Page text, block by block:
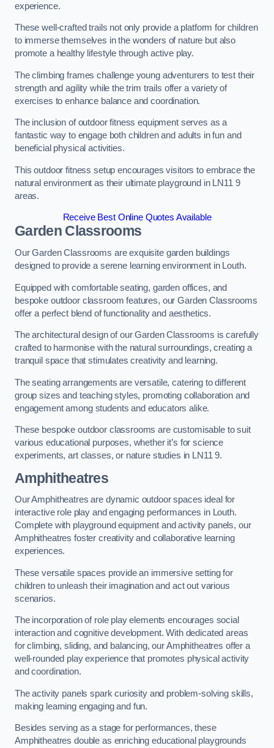
experience.
These well-crafted trails not only provide a platform for children
to immerse themselves in the wonders of nature but also
promote a healthy lifestyle through active play.
The climbing frames challenge young adventurers to test their
strength and agility while the trim trails offer a variety of
exercises to enhance balance and coordination.
The inclusion of outdoor fitness equipment serves as a
fantastic way to engage both children and adults in fun and
beneficial physical activities.
This outdoor fitness setup encourages visitors to embrace the
natural environment as their ultimate playground in LN11 9
areas.
Receive Best Online Quotes Available
Garden Classrooms
Our Garden Classrooms are exquisite garden buildings
designed to provide a serene learning environment in Louth.
Equipped with comfortable seating, garden offices, and
bespoke outdoor classroom features, our Garden Classrooms
offer a perfect blend of functionality and aesthetics.
The architectural design of our Garden Classrooms is carefully
crafted to harmonise with the natural surroundings, creating a
tranquil space that stimulates creativity and learning.
The seating arrangements are versatile, catering to different
group sizes and teaching styles, promoting collaboration and
engagement among students and educators alike.
These bespoke outdoor classrooms are customisable to suit
various educational purposes, whether it’s for science
experiments, art classes, or nature studies in LN11 9.
Amphitheatres
Our Amphitheatres are dynamic outdoor spaces ideal for
interactive role play and engaging performances in Louth.
Complete with playground equipment and activity panels, our
Amphitheatres foster creativity and collaborative learning
experiences.
These versatile spaces provide an immersive setting for
children to unleash their imagination and act out various
scenarios.
The incorporation of role play elements encourages social
interaction and cognitive development. With dedicated areas
for climbing, sliding, and balancing, our Amphitheatres offer a
well-rounded play experience that promotes physical activity
and coordination.
The activity panels spark curiosity and problem-solving skills,
making learning engaging and fun.
Besides serving as a stage for performances, these
Amphitheatres double as enriching educational playgrounds